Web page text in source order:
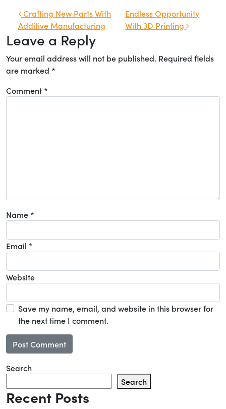
Post navigation
Crafting New Parts With
Additive Manufacturing
Endless Opportunity
With 3D Printing
Leave a Reply
Your email address will not be published. Required fields
are marked *
Comment *
Name *
Email *
Website
Save my name, email, and website in this browser for
the next time I comment.
Search
Search
Recent Posts